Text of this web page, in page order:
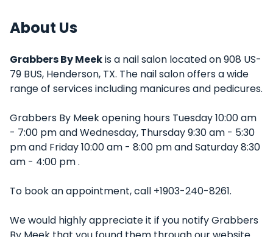
About Us
Grabbers By Meekis a nail salon located on 908 US-
79 BUS, Henderson, TX. The nail salon offers a wide
range of services including manicures and pedicures.
Grabbers By Meek opening hours Tuesday 10:00 am
- 7:00 pm and Wednesday, Thursday 9:30 am - 5:30
pm and Friday 10:00 am - 8:00 pm and Saturday 8:30
am - 4:00 pm .
To book an appointment, call +1903-240-8261.
We would highly appreciate it if you notify Grabbers